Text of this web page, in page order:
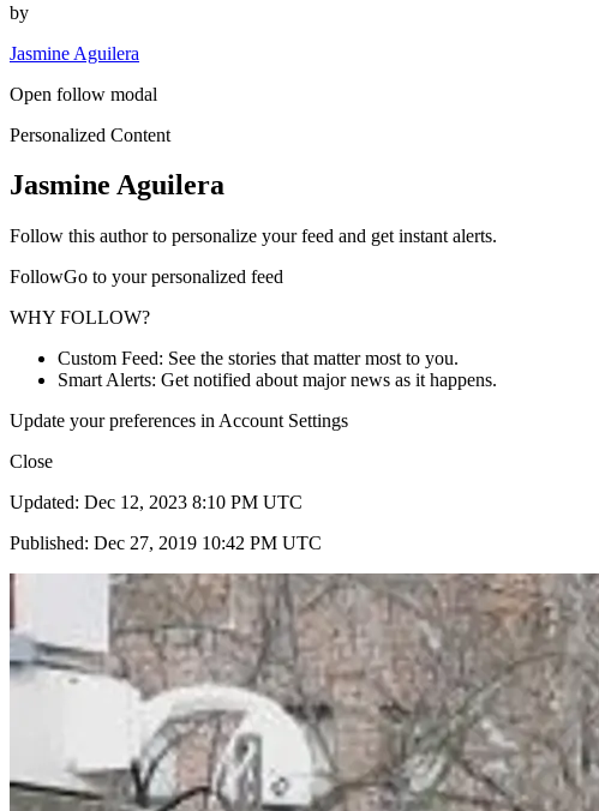
by
Jasmine Aguilera
Open follow modal
Personalized Content
Jasmine Aguilera
Follow this author to personalize your feed and get instant alerts.
FollowGo to your personalized feed
WHY FOLLOW?
Custom Feed: See the stories that matter most to you.
Smart Alerts: Get notified about major news as it happens.
Update your preferences in Account Settings
Close
Updated: Dec 12, 2023 8:10 PM UTC
Published: Dec 27, 2019 10:42 PM UTC